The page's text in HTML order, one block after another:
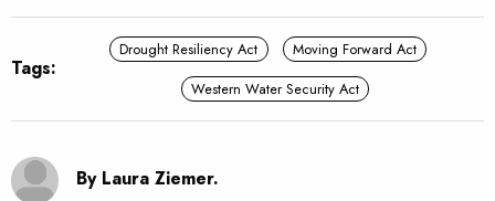
Tags:
Drought Resiliency Act
Moving Forward Act
Western Water Security Act
By Laura Ziemer.